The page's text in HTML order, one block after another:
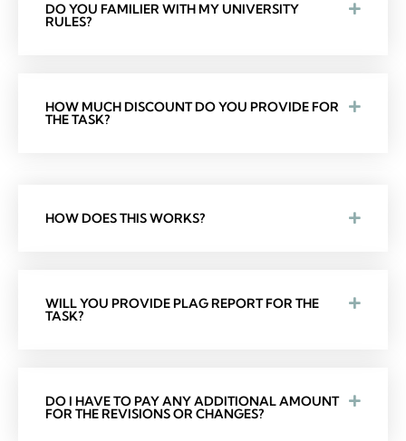
DO YOU FAMILIER WITH MY UNIVERSITY
RULES?
HOW MUCH DISCOUNT DO YOU PROVIDE FOR
THE TASK?
HOW DOES THIS WORKS?
WILL YOU PROVIDE PLAG REPORT FOR THE
TASK?
DO I HAVE TO PAY ANY ADDITIONAL AMOUNT
FOR THE REVISIONS OR CHANGES?